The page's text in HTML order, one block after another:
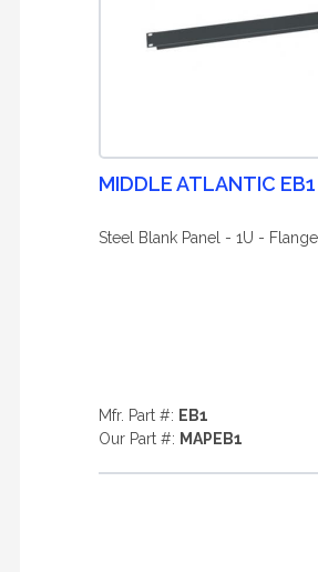
MIDDLE ATLANTIC EB1
Steel Blank Panel - 1U -
Mfr. Part #: EB1
Our Part #: MAPEB1